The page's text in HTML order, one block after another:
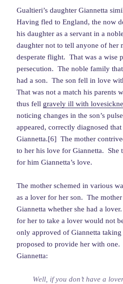
Gualtieri’s daughter Giannetta
Having fled to England, the now
his daughter as a servant in a
daughter not to tell anyone of her
desperate flight. That was a wise
persecution. The noble family
had a son. The son fell in love
That was not a match his parents
thus fell gravely ill with
noticing changes in the son’s
appeared, correctly diagnosed
Giannetta.[6] The mother
to her his love for Giannetta. She
for him Giannetta’s love.
The mother schemed in various
as a lover for her son. The
Giannetta whether she had a
for her to take a lover would not
only approved of Giannetta taking
proposed to provide her with
Giannetta:
Well, if you don’t have a